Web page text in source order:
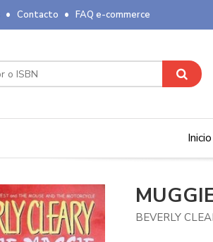
Contacto FAQ e-commerce
Inicio
BEVERLY